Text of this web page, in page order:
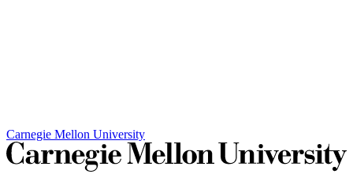
Carnegie Mellon University